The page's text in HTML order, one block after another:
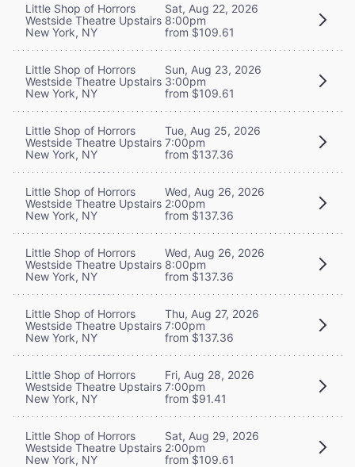
Little Shop of Horrors
Westside Theatre Upstairs
New York, NY
Sat, Aug 22, 2026
8:00pm
from $109.61
Little Shop of Horrors
Westside Theatre Upstairs
New York, NY
Sun, Aug 23, 2026
3:00pm
from $109.61
Little Shop of Horrors
Westside Theatre Upstairs
New York, NY
Tue, Aug 25, 2026
7:00pm
from $137.36
Little Shop of Horrors
Westside Theatre Upstairs
New York, NY
Wed, Aug 26, 2026
2:00pm
from $137.36
Little Shop of Horrors
Westside Theatre Upstairs
New York, NY
Wed, Aug 26, 2026
8:00pm
from $137.36
Little Shop of Horrors
Westside Theatre Upstairs
New York, NY
Thu, Aug 27, 2026
7:00pm
from $137.36
Little Shop of Horrors
Westside Theatre Upstairs
New York, NY
Fri, Aug 28, 2026
7:00pm
from $91.41
Little Shop of Horrors
Westside Theatre Upstairs
New York, NY
Sat, Aug 29, 2026
2:00pm
from $109.61